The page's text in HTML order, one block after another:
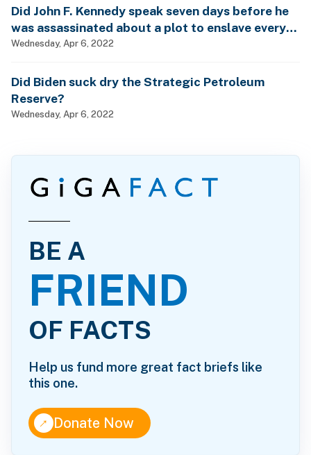
Did John F. Kennedy speak seven days before he
was assassinated about a plot to enslave every
man, woman and child?
Wednesday, Apr 6, 2022
Did Biden suck dry the Strategic Petroleum
Reserve?
Wednesday, Apr 6, 2022
BE A
FRIEND
OF FACTS
Help us fund more great fact briefs like
this one.
↑Donate Now